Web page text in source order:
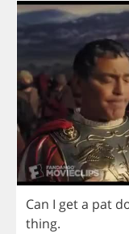
Can I geta pat
thing.